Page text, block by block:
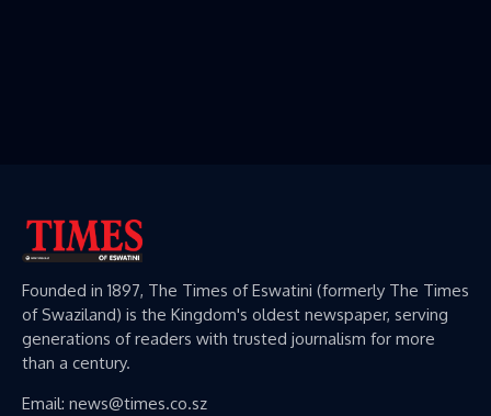
Founded in 1897, The Times of Eswatini (formerly The Times
of Swaziland) is the Kingdom's oldest newspaper, serving
generations of readers with trusted journalism for more
than a century.
Email: news@times.co.sz